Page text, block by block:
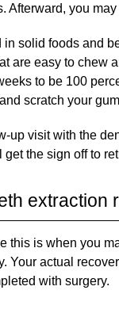
Afterward, you
solid foods and
are easy to chew
to be 100
scratch your
up visit with the
the sign off to
extraction
this is when you
Your actual
with surgery.